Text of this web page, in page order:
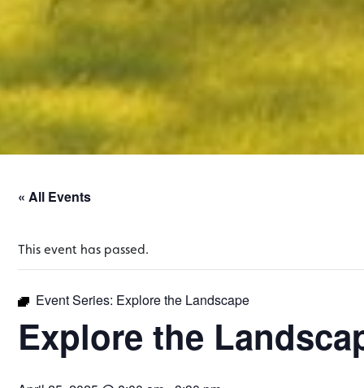
« All Events
This event has passed.
Event Series: Explore the Landscape
Explore the